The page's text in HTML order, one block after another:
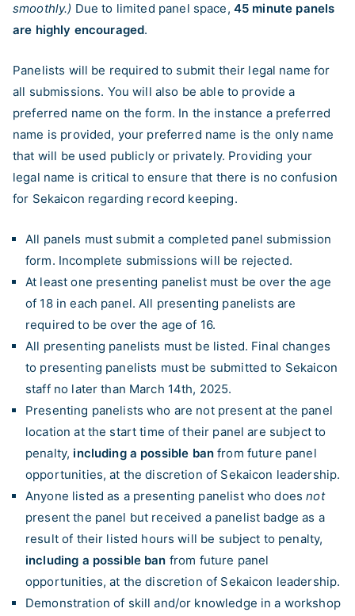
smoothly.) Due to limited panel space, 45 minute panels
are highly encouraged.
Panelists will be required to submit their legal name for
all submissions. You will also be able to provide a
preferred name on the form. In the instance a preferred
name is provided, your preferred name is the only name
that will be used publicly or privately. Providing your
legal name is critical to ensure that there is no confusion
for Sekaicon regarding record keeping.
All panels must submit a completed panel submission
form. Incomplete submissions will be rejected.
At least one presenting panelist must be over the age
of 18 in each panel. All presenting panelists are
required to be over the age of 16.
All presenting panelists must be listed. Final changes
to presenting panelists must be submitted to Sekaicon
staff no later than March 14th, 2025.
Presenting panelists who are not present at the panel
location at the start time of their panel are subject to
penalty, including a possible banfrom future panel
opportunities, at the discretion of Sekaicon leadership.
Anyone listed as a presenting panelist who doesnot
present the panel but received a panelist badge as a
result of their listed hours will be subject to penalty,
including a possible ban from future panel
opportunities, at the discretion of Sekaicon leadership.
Demonstration of skill and/or knowledge in a workshop